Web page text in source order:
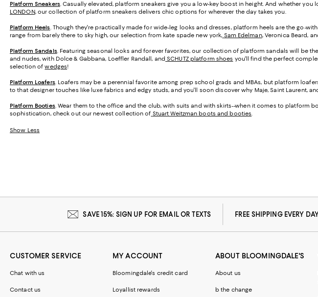
Platform Sneakers. Casually elevated, platform sneakers give you a low-key boost in height. And whether
LONDON, our collection of platform sneakers delivers chic options for wherever the day takes you.
Platform Heels. Though they're practically made for wide-leg looks and dresses, platform heels are the go-
range from barely there to sky high, our selection from kate spade new york, Sam Edelman, Veronica Beard,
Platform Sandals. Featuring seasonal looks and forever favorites, our collection of platform sandals will be
and nudes, with Dolce & Gabbana, Loeffler Randall, and SCHUTZ platform shoes you'll find the perfect
selection ofwedges!
Platform Loafers. Loafers may be a perennial favorite among prep school grads and MBAs, but platform
to that designer touches like luxe fabrics and edgy studs, and you'll soon discover why Maje, Saint Laurent,
Platform Booties. Wear them to the office and the club, with suits and with skirts--when it comes to platform
sophistication, check out our newest collection of Stuart Weitzman boots and booties.
Show Less
SAVE 15%: SIGN UP FOR EMAIL OR TEXTS FREE SHIPPING EVERY
CUSTOMER SERVICE
Chat with us
Contact us
MY ACCOUNT
Bloomingdale's credit card
Loyallist rewards
ABOUT BLOOMINGDALE'S
About us
b the change